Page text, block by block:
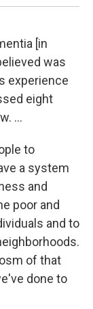
[in
was
experience
eight
...
to
a system
and
poor and
and to
of that
done to